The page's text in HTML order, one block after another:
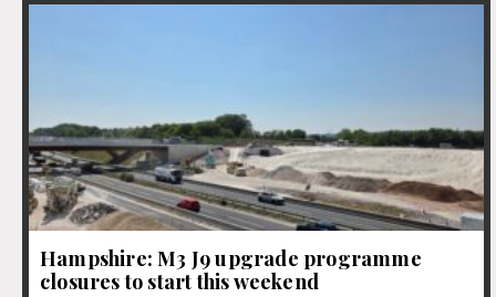
Hampshire: M3 J9 upgrade programme
closures to start this weekend